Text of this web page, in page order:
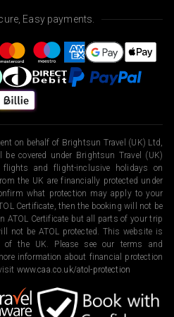
Easy payments.
on behalf of Brightsun Travel (UK) Ltd,
be covered under Brightsun Travel (UK)
and flight-inclusive holidays on
the UK are financially protected under
what protection may apply to your
Certificate, then the booking will not be
ATOL Certificate but all parts of your trip
not be ATOL protected. This website is
of the UK. Please see our terms and
information about financial protection
www.caa.co.uk/atol-protection